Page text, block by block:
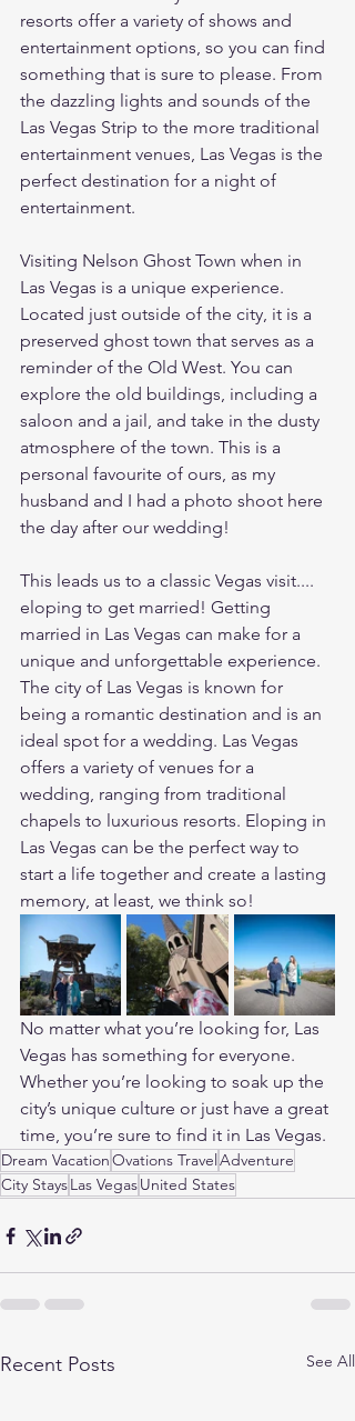
resorts offer a variety of shows and
entertainment options, so you can find
something that is sure to please. From
the dazzling lights and sounds of the
Las Vegas Strip to the more traditional
entertainment venues, Las Vegas is the
perfect destination for a night of
entertainment.
Visiting Nelson Ghost Town when in
Las Vegas is a unique experience.
Located just outside of the city, it is a
preserved ghost town that serves as a
reminder of the Old West. You can
explore the old buildings, including a
saloon and a jail, and take in the dusty
atmosphere of the town. This is a
personal favourite of ours, as my
husband and I had a photo shoot here
the day after our wedding!
This leads us to a classic Vegas visit....
eloping to get married! Getting
married in Las Vegas can make for a
unique and unforgettable experience.
The city of Las Vegas is known for
being a romantic destination and is an
ideal spot for a wedding. Las Vegas
offers a variety of venues for a
wedding, ranging from traditional
chapels to luxurious resorts. Eloping in
Las Vegas can be the perfect way to
start a life together and create a lasting
memory, at least, we think so!
No matter what you’re looking for, Las
Vegas has something for everyone.
Whether you’re looking to soak up the
city’s unique culture or just have a great
time, you’re sure to find it in Las Vegas.
Dream VacationOvations Travel Adventure
City StaysLas VegasUnited States
Recent Posts See All